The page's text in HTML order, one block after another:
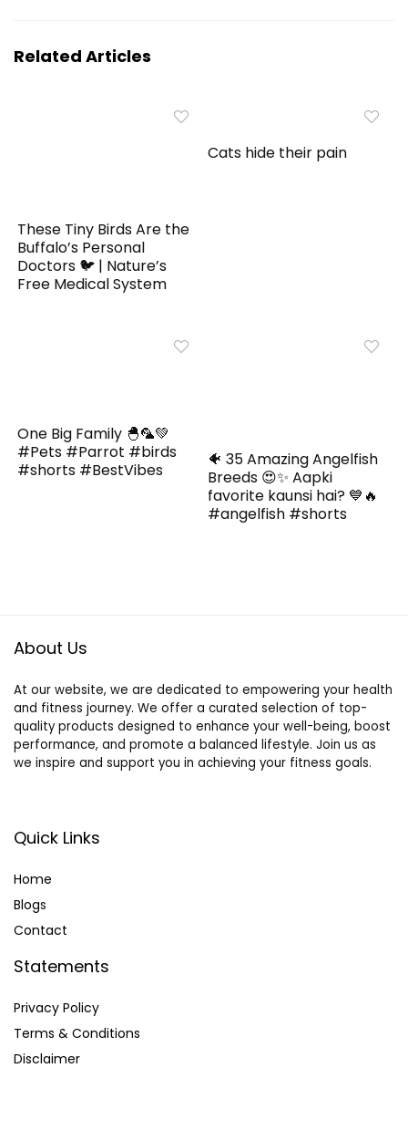
Related Articles
These Tiny Birds Are the
Buffalo’s Personal
Doctors 🐦 | Nature’s
Free Medical System
Cats hide their pain
One Big Family 🐣🦜💚
#Pets #Parrot #birds
#shorts #BestVibes
🐠 35 Amazing Angelfish
Breeds 😍✨ Aapki
favorite kaunsi hai? 💙🔥
#angelfish #shorts
About Us
At our website, we are dedicated to empowering your health
and fitness journey. We offer a curated selection of top-
quality products designed to enhance your well-being, boost
performance, and promote a balanced lifestyle. Join us as
we inspire and support you in achieving your fitness goals.
Quick Links
Home
Blogs
Contact
Statements
Privacy Policy
Terms & Conditions
Disclaimer